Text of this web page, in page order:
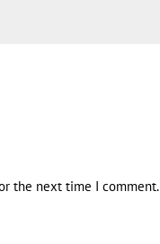
the next time I comment.